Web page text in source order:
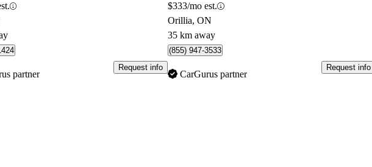
partner
Request info
$333/mo est.
Orillia, ON
35 km away
(855) 947-3533
CarGurus partner
Request info